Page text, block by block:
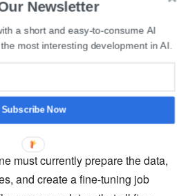
allows OpenAI users to reduce
accelerating API calls and
to OpenAI’s blog post, early
size by up to 90% by fine-
the model itself.
must currently prepare the data,
and create a fine-tuning job
Newsletter
a short and easy-to-consume AI
most interesting development in AI.
Subscribe Now